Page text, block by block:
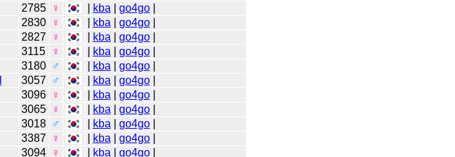
2785 ♀ kba go4go|
2830 ♀ kba go4go|
2827 ♀ kba go4go|
3115 ♀ kba go4go|
3180 ♂ kba go4go|
3057 ♂ kba go4go|
3096 ♀ kba go4go|
3065 ♀ kba go4go|
3018 ♂ kba go4go|
3387 ♀ kba go4go|
3094 ♀ kba go4go|